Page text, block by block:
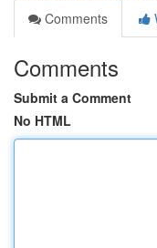
Comments
Comments
Submit a Comment
No HTML